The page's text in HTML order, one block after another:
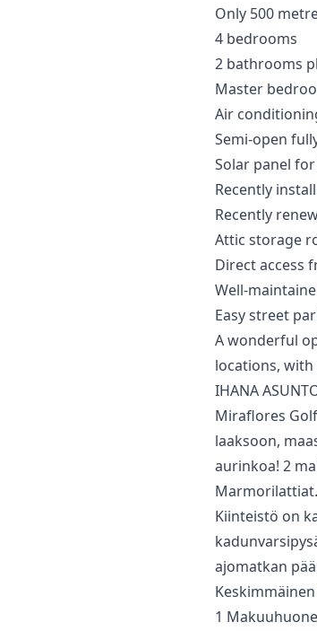
Only 500
4 bedrooms
2 bathrooms
Master
Air
Semi-open
Solar panel
Recently
Recently
Attic storage
Direct access
Well-
Easy street
A ‌wonderful
locations,
IHANA
Miraflores
laaksoon,
aurinkoa! 2
Kiinteistö on
‌ajomatkan
1